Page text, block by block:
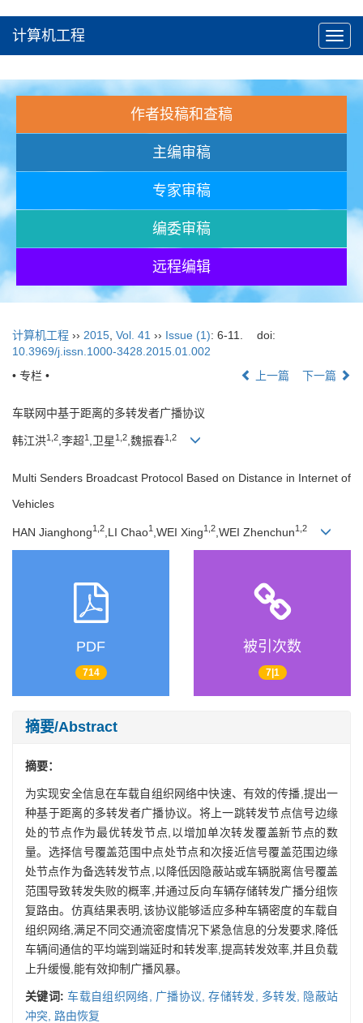
计算机工程
作者投稿和查稿
主编审稿
专家审稿
编委审稿
远程编辑
计算机工程 ›› 2015 Vol. 41 ›› Issue (1): 6-11.
doi:
10.3969/j.issn.1000-3428.2015.01.002
• 专栏 •
上一篇 下一篇
车联网中基于距离的多转发者广播协议
韩江洪1,2,李超1 ,卫星1,2,魏振春1,2
Multi Senders Broadcast Protocol Based on Distance in Internet of
Vehicles
HAN Jianghong1,2 ,LI Chao1 ,WEI Xing1,2 ,WEI Zhenchun1,2
PDF
714
被引次数
7|1
摘要/Abstract
摘要：
为实现安全信息在车载自组织网络中快速、有效的传播,提出一
种基于距离的多转发者广播协议。将上一跳转发节点信号边缘
处的节点作为最优转发节点,以增加单次转发覆盖新节点的数
量。选择信号覆盖范围中点处节点和次接近信号覆盖范围边缘
处节点作为备选转发节点,以降低因隐蔽站或车辆脱离信号覆盖
范围导致转发失败的概率,并通过反向车辆存储转发广播分组恢
复路由。仿真结果表明,该协议能够适应多种车辆密度的车载自
组织网络,满足不同交通流密度情况下紧急信息的分发要求,降低
车辆间通信的平均端到端延时和转发率,提高转发效率,并且负载
上升缓慢,能有效抑制广播风暴。
关键词:车载自组织网络, 广播协议,存储转发, 多转发,
隐蔽站
冲突, 路由恢复